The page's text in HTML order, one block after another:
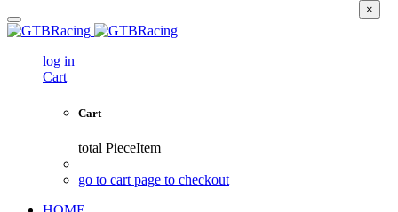
log in
Cart
Cart
total PieceItem
go to cart page to checkout
×